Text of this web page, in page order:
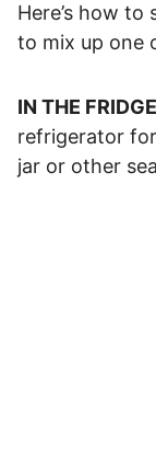
Here’s how
to mix up one
IN THE
refrigerator
jar or other